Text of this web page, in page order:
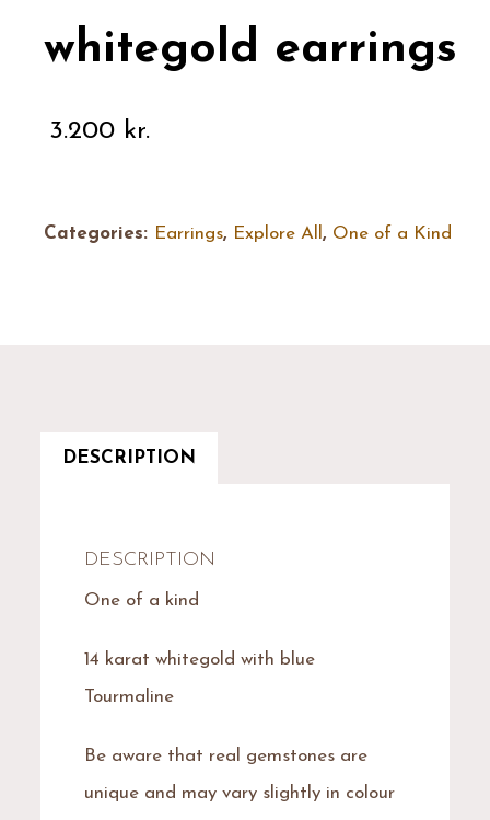
whitegold earrings
3.200 kr.
Categories: Earrings, Explore All , One of a Kind
DESCRIPTION
DESCRIPTION
One of a kind
14 karat whitegold with blue
Tourmaline
Be aware that real gemstones are
unique and may vary slightly in colour